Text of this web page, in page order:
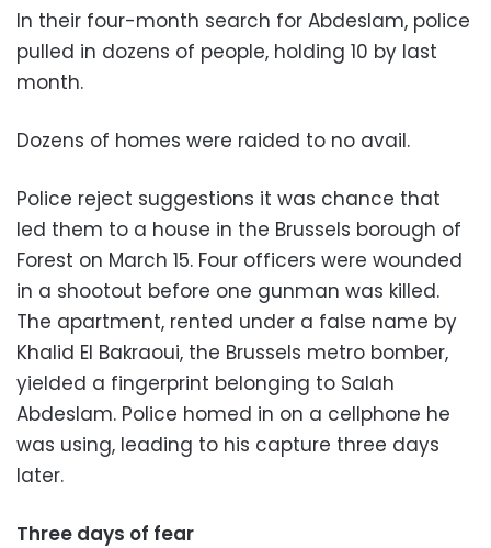
In their four-month search for Abdeslam, police
pulled in dozens of people, holding 10 by last
month.
Dozens of homes were raided to no avail.
Police reject suggestions it was chance that
led them to a house in the Brussels borough of
Forest on March 15. Four officers were wounded
in a shootout before one gunman was killed.
The apartment, rented under a false name by
Khalid El Bakraoui, the Brussels metro bomber,
yielded a fingerprint belonging to Salah
Abdeslam. Police homed in on a cellphone he
was using, leading to his capture three days
later.
Three days of fear